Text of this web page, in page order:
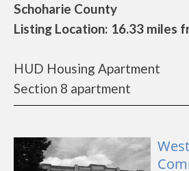
Schoharie County
Listing Location: 16.33 miles
HUD Housing Apartment
Section 8 apartment